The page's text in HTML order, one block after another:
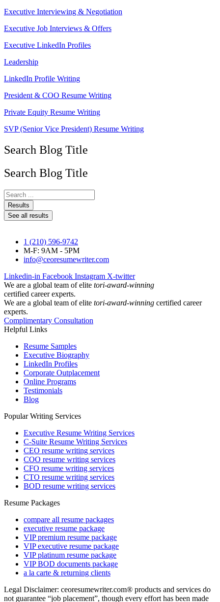
Executive Interviewing & Negotiation
Executive Job Interviews & Offers
Executive LinkedIn Profiles
Leadership
LinkedIn Profile Writing
President & COO Resume Writing
Private Equity Resume Writing
SVP (Senior Vice President) Resume Writing
Search Blog Title
Search Blog Title
Search
...Results
See all results
1 (210) 596-9742
M-F: 9AM - 5PM
info@ceoresumewriter.com
Linkedin-in Facebook Instagram X-twitter
We are a global team of elite tori-award-winning
certified career experts.
We are a global team of elite tori-award-winning certified career
experts.
Complimentary Consultation
Helpful Links
Resume Samples
Executive Biography
LinkedIn Profiles
Corporate Outplacement
Online Programs
Testimonials
Blog
Popular Writing Services
Executive Resume Writing Services
C-Suite Resume Writing Services
CEO resume writing services
COO resume writing services
CFO resume writing services
CTO resume writing services
BOD resume writing services
Resume Packages
compare all resume packages
executive resume package
VIP premium resume package
VIP executive resume package
VIP platinum resume package
VIP BOD documents package
a la carte & returning clients
Legal Disclaimer: ceoresumewriter.com® products and services do
not guarantee “job placement”, though every effort has been made